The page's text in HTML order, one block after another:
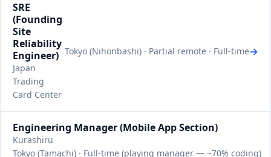
SRE
(Founding
Site
Reliability
Engineer)
Japan
Trading
Card Center
Tokyo (Nihonbashi) · Partial remote · Full-time→
Engineering Manager (Mobile App Section)
Kurashiru
Tokyo (Tamachi) · Full-time (playing manager — ~70% coding)